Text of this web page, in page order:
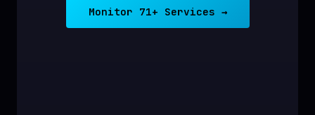
Monitor 71+ Services →